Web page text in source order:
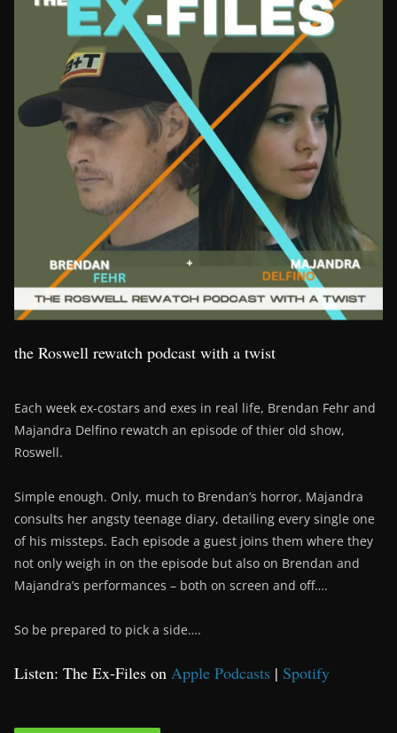
the Roswell rewatch podcast with a twist
Each week ex-costars and exes in real life, Brendan Fehr and
Majandra Delfino rewatch an episode of thier old show,
Roswell.
Simple enough. Only, much to Brendan’s horror, Majandra
consults her angsty teenage diary, detailing every single one
of his missteps. Each episode a guest joins them where they
not only weigh in on the episode but also on Brendan and
Majandra’s performances – both on screen and off….
So be prepared to pick a side….
Listen: The Ex-Files on Apple Podcasts | Spotify